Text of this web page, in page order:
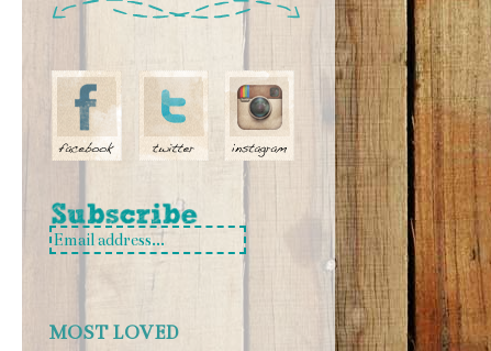
MOST LOVED